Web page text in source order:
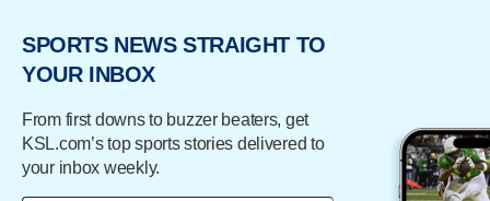
SPORTS NEWS STRAIGHT TO
YOUR INBOX
From first downs to buzzer beaters, get
KSL.com’s top sports stories delivered to
your inbox weekly.